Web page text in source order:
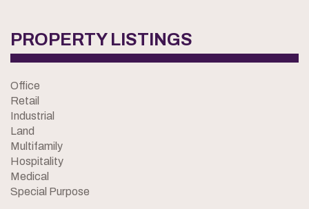
PROPERTY LISTINGS
Office
Retail
Industrial
Land
Multifamily
Hospitality
Medical
Special Purpose